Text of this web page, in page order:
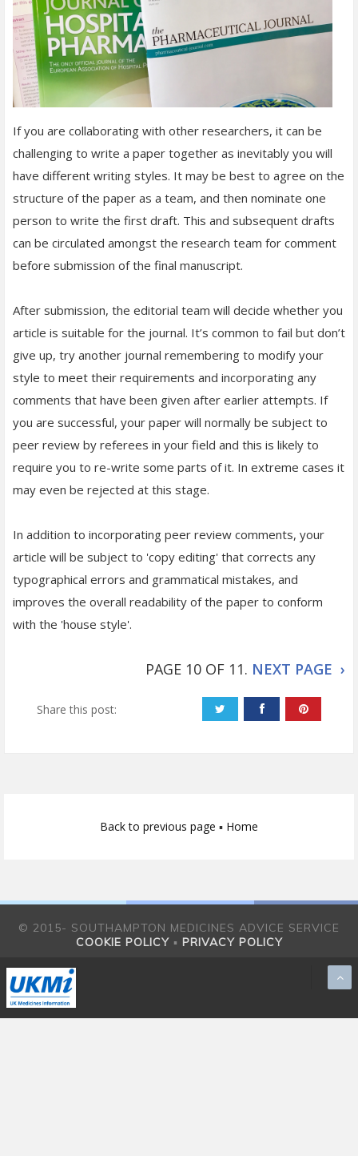
If you are collaborating with other researchers, it can be
challenging to write a paper together as inevitably you will
have different writing styles. It may be best to agree on the
structure of the paper as a team, and then nominate one
person to write the first draft. This and subsequent drafts
can be circulated amongst the research team for comment
before submission of the final manuscript.
After submission, the editorial team will decide whether you
article is suitable for the journal. It’s common to fail but don’t
give up, try another journal remembering to modify your
style to meet their requirements and incorporating any
comments that have been given after earlier attempts. If
you are successful, your paper will normally be subject to
peer review by referees in your field and this is likely to
require you to re-write some parts of it. In extreme cases it
may even be rejected at this stage.
In addition to incorporating peer review comments, your
article will be subject to 'copy editing' that corrects any
typographical errors and grammatical mistakes, and
improves the overall readability of the paper to conform
with the 'house style'.
PAGE 10 OF 11. NEXT PAGE ›
Share this post:
Back to previous page ▪ Home
© 2015- SOUTHAMPTON MEDICINES ADVICE SERVICE
COOKIE POLICY▪ PRIVACY POLICY